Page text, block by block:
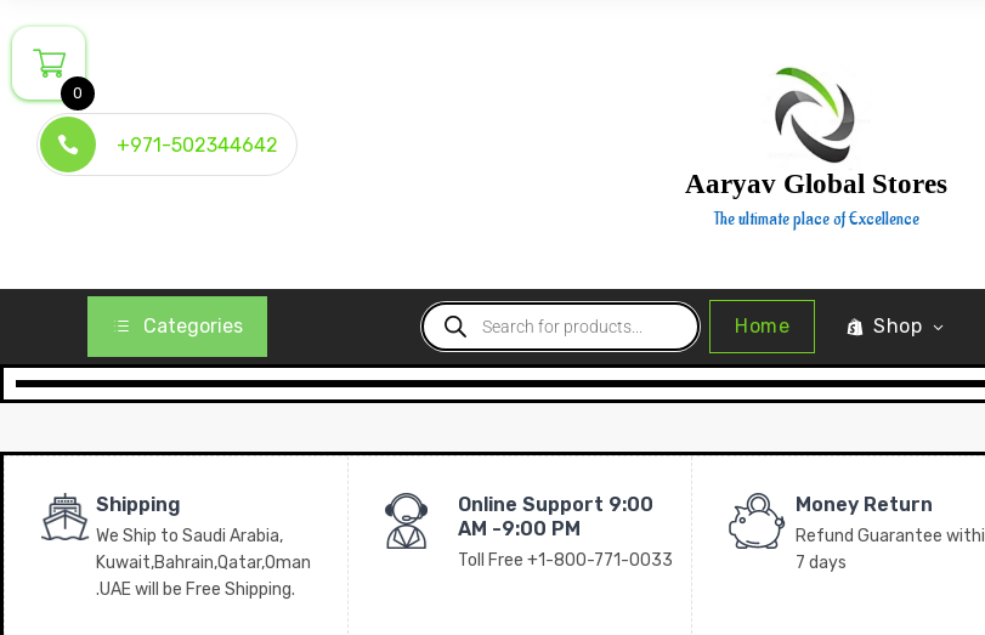
+971-502344642
Aaryav Global Stores
The ultimate place of Excellence
Categories Home Shop
Shipping
We Ship to Saudi Arabia,
Kuwait,Bahrain,Qatar,Oman
.UAE will be Free Shipping.
Online Support 9:00
AM -9:00 PM
Toll Free +1-800-771-0033
Money Return
Refund Guarantee
7 days
0